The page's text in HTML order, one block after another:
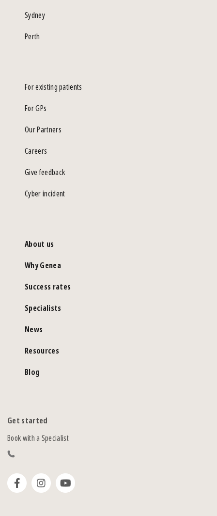
Sydney
Perth
For existing patients
For GPs
Our Partners
Careers
Give feedback
Cyber incident
About us
Why Genea
Success rates
Specialists
News
Resources
Blog
Get started
Book with a Specialist